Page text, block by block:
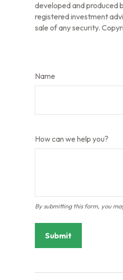
developed and produced
registered investment
sale of any security.
Name
How can we help you?